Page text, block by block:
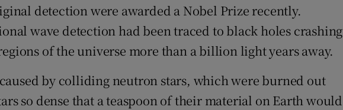
detection were awarded a Nobel Prize recently.
wave detection had been traced to black holes crashing
of the universe more than a billion light years away.
by colliding neutron stars, which were burned out
so dense that a teaspoon of their material on Earth would